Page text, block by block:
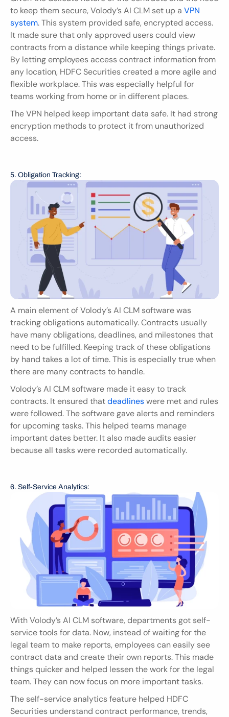
to keep them secure, Volody’s AI CLM set up a VPN
system. This system provided safe, encrypted access.
It made sure that only approved users could view
contracts from a distance while keeping things private.
By letting employees access contract information from
any location, HDFC Securities created a more agile and
flexible workplace. This was especially helpful for
teams working from home or in different places.
The VPN helped keep important data safe. It had strong
encryption methods to protect it from unauthorized
access.
5. Obligation Tracking:
A main element of Volody’s AI CLM software was
tracking obligations automatically. Contracts usually
have many obligations, deadlines, and milestones that
need to be fulfilled. Keeping track of these obligations
by hand takes a lot of time. This is especially true when
there are many contracts to handle.
Volody’s AI CLM software made it easy to track
contracts. It ensured that deadlines were met and rules
were followed. The software gave alerts and reminders
for upcoming tasks. This helped teams manage
important dates better. It also made audits easier
because all tasks were recorded automatically.
6. Self-Service Analytics:
With Volody’s AI CLM software, departments got self-
service tools for data. Now, instead of waiting for the
legal team to make reports, employees can easily see
contract data and create their own reports. This made
things quicker and helped lessen the work for the legal
team. They can now focus on more important tasks.
The self-service analytics feature helped HDFC
Securities understand contract performance, trends,